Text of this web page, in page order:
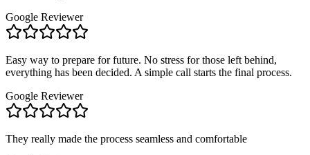
Google Reviewer
Easy way to prepare for future. No stress for those left behind,
everything has been decided. A simple call starts the final process.
Google Reviewer
They really made the process seamless and comfortable